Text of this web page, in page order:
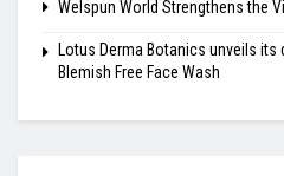
Welspun World Strengthens the
Lotus Derma Botanics unveils its
Blemish Free Face Wash